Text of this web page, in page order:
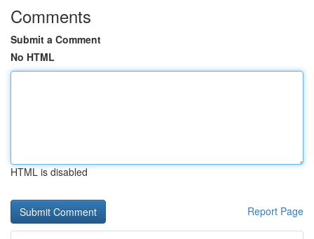
Comments
Submit a Comment
No HTML
HTML is disabled
Report Page